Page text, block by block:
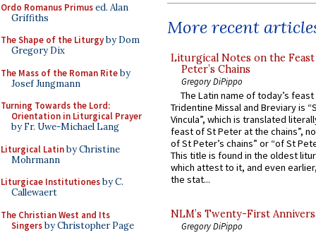
Ordo Romanus Primused. Alan
Griffiths
The Shape of the Liturgyby Dom
Gregory Dix
The Mass of the Roman Riteby
Josef Jungmann
Turning Towards the Lord:
Orientation in Liturgical Prayer
by Fr. Uwe-Michael Lang
Liturgical Latinby Christine
Mohrmann
Liturgicae Institutionesby C.
Callewaert
The Christian West and Its
Singersby Christopher Page
More recent
Liturgical Notes on the
Peter’s Chains
Gregory DiPippo
The Latin name of today’s
Tridentine Missal and Breviary is
Vincula”, which is translated
feast of St Peter at the chains”,
of St Peter’s chains” or “of St
This title is found in the oldest
which attest to it, and even
the stat...
NLM’s Twenty-First
Gregory DiPippo